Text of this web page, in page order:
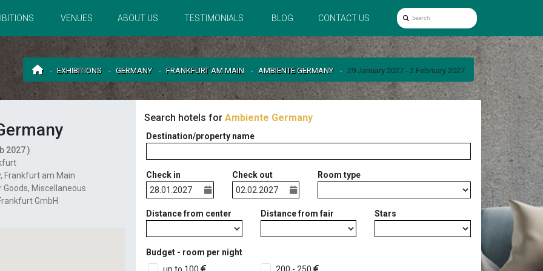
VENUES ABOUT US TESTIMONIALS BLOG CONTACT US
EXHIBITIONS GERMANY FRANKFURT AM MAIN AMBIENTE GERMANY 29 January 2027 - 2 February 2027
2027 )
, Frankfurt am Main
Goods Miscellaneous
GmbH
Search hotels for Ambiente Germany
Destination/property name
Check in Check out Room type
Distance from center Distance from fair Stars
Budget - room per night